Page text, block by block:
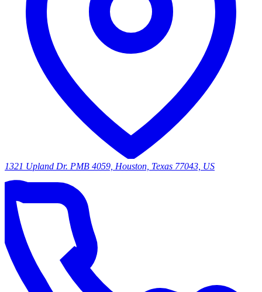
1321 Upland Dr. PMB 4059, Houston, Texas 77043, US